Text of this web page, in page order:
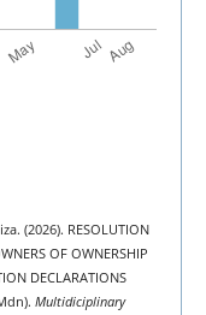
(2026). RESOLUTION
OF OWNERSHIP
DECLARATIONS
Multidiciplinary